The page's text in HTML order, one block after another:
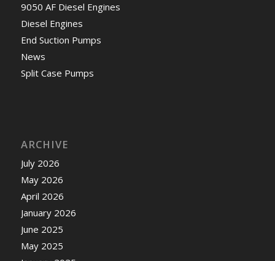
9050 AF Diesel Engines
Diesel Engines
End Suction Pumps
News
Split Case Pumps
ARCHIVE
July 2026
May 2026
April 2026
January 2026
June 2025
May 2025